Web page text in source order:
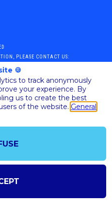
PLEASE CONTACT US:
events
🍪
to track anonymously
your experience. By
us to create the best
of the website. General